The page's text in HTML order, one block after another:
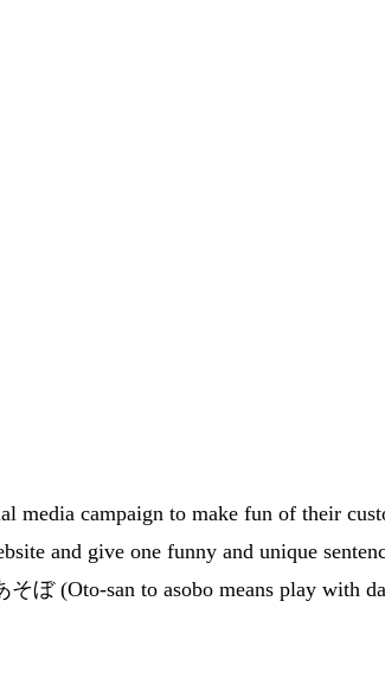
media campaign to make fun of their
and give one funny and unique
そぼ (Oto-san to asobo means play with